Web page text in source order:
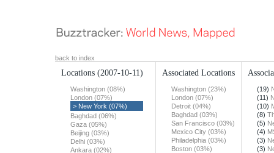
back to index
Locations (2007-10-11)
Washington (08%)
London (07%)
> New York (07%)
Baghdad (06%)
Gaza (05%)
Beijing (03%)
Delhi (03%)
Ankara (02%)
Associated Locations
Washington (23%)
London (07%)
Detroit (04%)
Baghdad (03%)
San Francisco (03%)
Mexico City (03%)
Philadelphia (03%)
Boston (03%)
(19)
(11)
(10)
(8)
(5)
(4)
(3)
(3)